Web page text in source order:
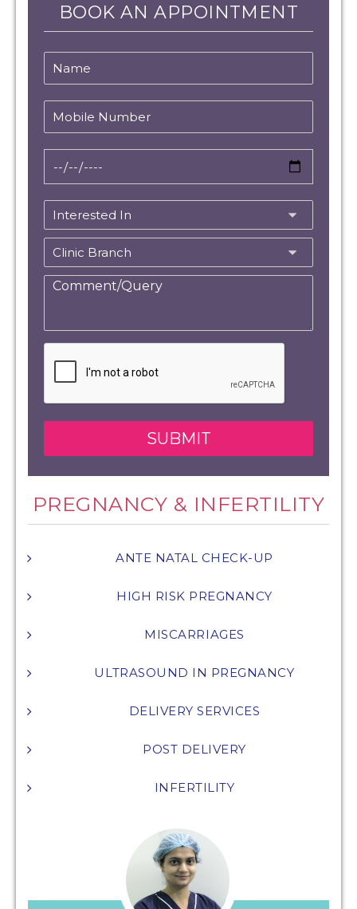
BOOK AN APPOINTMENT
PREGNANCY & INFERTILITY
ANTE NATAL CHECK-UP
HIGH RISK PREGNANCY
MISCARRIAGES
ULTRASOUND IN PREGNANCY
DELIVERY SERVICES
POST DELIVERY
INFERTILITY